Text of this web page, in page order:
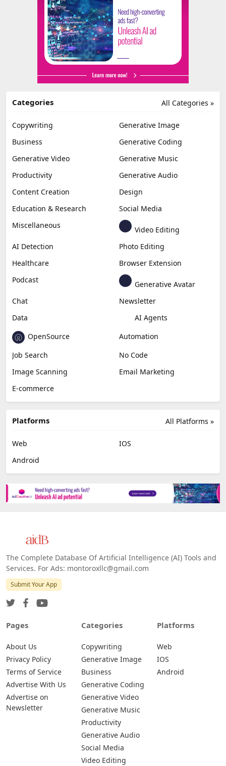
All Categories »
Categories
Copywriting
Generative Image
Business
Generative Coding
Generative Video
Generative Music
Productivity
Generative Audio
Content Creation
Design
Education & Research
Social Media
Miscellaneous
Video Editing
AI Detection
Photo Editing
Healthcare
Browser Extension
Podcast
Generative Avatar
Chat
Newsletter
Data
AI Agents
OpenSource
Automation
Job Search
No Code
Image Scanning
Email Marketing
E-commerce
All Platforms »
Platforms
Web
IOS
Android
The Complete Database Of Artificial Intelligence (AI) Tools and
Services. For Ads: montoroxllc@gmail.com
Submit Your App
Pages
About Us
Privacy Policy
Terms of Service
Advertise With Us
Advertise on
Newsletter
Categories
Copywriting
Generative Image
Business
Generative Coding
Generative Video
Generative Music
Productivity
Generative Audio
Social Media
Video Editing
Platforms
Web
IOS
Android